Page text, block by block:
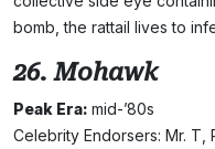
bomb, the rattail lives to
26. Mohawk
Peak Era: mid-’80s
Celebrity Endorsers: Mr. T,